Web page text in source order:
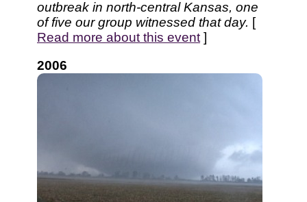
outbreak in north-central Kansas, one
of five our group witnessed that day. [
Read more about this event ]
2006